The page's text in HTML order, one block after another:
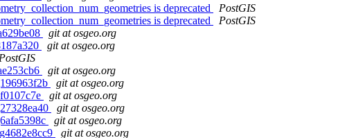
is deprecated
PostGIS
is deprecated
PostGIS
git at osgeo.org
git at osgeo.org
git at osgeo.org
git at osgeo.org
git at osgeo.org
git at osgeo.org
git at osgeo.org
git at osgeo.org